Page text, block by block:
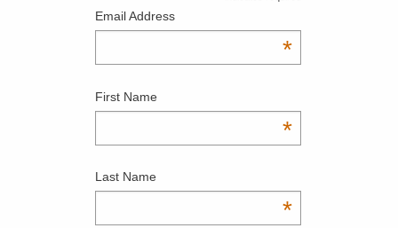
Email Address
*
First Name
*
Last Name
*